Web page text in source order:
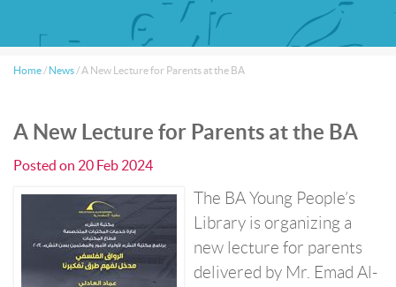
Home / News / A New Lecture for Parents at the BA
A New Lecture for Parents at the BA
Posted on 20 Feb 2024
The BA Young People’s
Library is organizing a
new lecture for parents
delivered by Mr. Emad Al-